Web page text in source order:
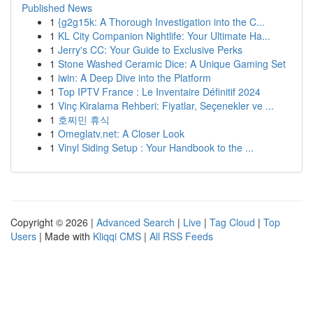
Published News
1 {g2g15k: A Thorough Investigation into the C...
1 KL City Companion Nightlife: Your Ultimate Ha...
1 Jerry's CC: Your Guide to Exclusive Perks
1 Stone Washed Ceramic Dice: A Unique Gaming Set
1 iwin: A Deep Dive into the Platform
1 Top IPTV France : Le Inventaire Définitif 2024
1 Vinç Kiralama Rehberi: Fiyatlar, Seçenekler ve ...
1 호찌민 휴식
1 Omeglatv.net: A Closer Look
1 Vinyl Siding Setup : Your Handbook to the ...
Copyright © 2026 | Advanced Search | Live | Tag Cloud | Top
Users | Made with Kliqqi CMS | All RSS Feeds